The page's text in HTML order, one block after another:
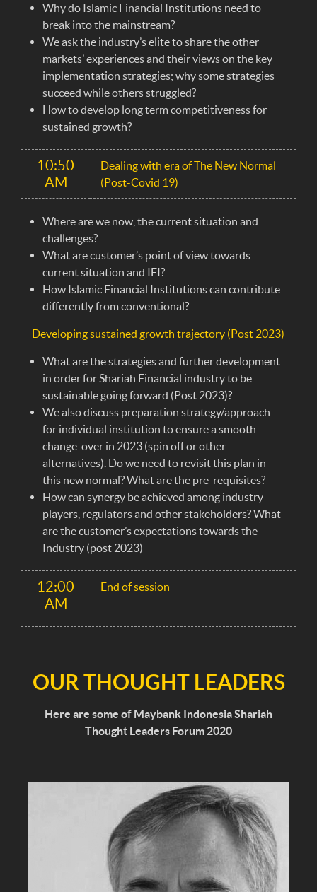
Why do Islamic Financial Institutions need to
break into the mainstream?
We ask the industry’s elite to share the other
markets’ experiences and their views on the key
implementation strategies; why some strategies
succeed while others struggled?
How to develop long term competitiveness for
sustained growth?
10:50
AM
Dealing with era of The New Normal
(Post-Covid 19)
Where are we now, the current situation and
challenges?
What are customer’s point of view towards
current situation and IFI?
How Islamic Financial Institutions can contribute
differently from conventional?
Developing sustained growth trajectory (Post 2023)
What are the strategies and further development
in order for Shariah Financial industry to be
sustainable going forward (Post 2023)?
We also discuss preparation strategy/approach
for individual institution to ensure a smooth
change-over in 2023 (spin off or other
alternatives). Do we need to revisit this plan in
this new normal? What are the pre-requisites?
How can synergy be achieved among industry
players, regulators and other stakeholders? What
are the customer’s expectations towards the
Industry (post 2023)
12:00
AM
End of session
OUR THOUGHT LEADERS
Here are some of Maybank Indonesia Shariah
Thought Leaders Forum 2020